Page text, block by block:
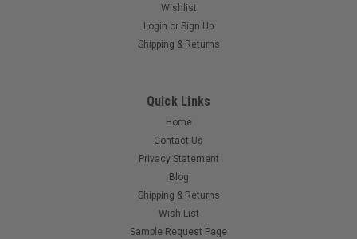
Wishlist
Login or Sign Up
Shipping & Returns
Quick Links
Home
Contact Us
Privacy Statement
Blog
Shipping & Returns
Wish List
Sample Request Page